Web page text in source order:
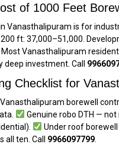
of 1000 Feet
Vanasthalipuram is for
ft: ₹37,000–₹51,000.
Most Vanasthalipuram
investment. Call
Checklist for
borewell
Genuine robo DTH —
Under roof
all ten. Call 9966097799